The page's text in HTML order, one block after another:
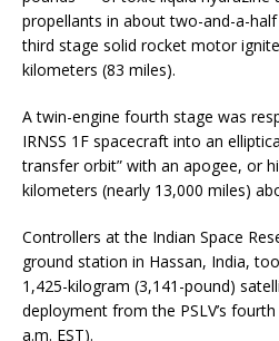
propellants in about two-and-a-half
third stage solid rocket motor
kilometers (83 miles).
A twin-engine fourth stage was
IRNSS 1F spacecraft into an
transfer orbit” with an apogee, or
kilometers (nearly 13,000 miles)
Controllers at the Indian Space
ground station in Hassan, India,
1,425-kilogram (3,141-pound)
deployment from the PSLV’s
a.m. EST).